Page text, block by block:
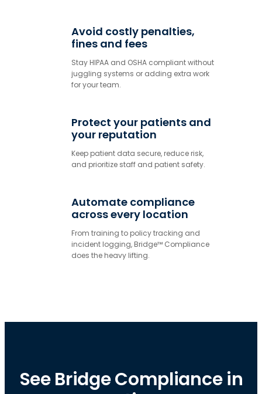
Avoid costly penalties,
fines and fees
Stay HIPAA and OSHA compliant without
juggling systems or adding extra work
for your team.
Protect your patients and
your reputation
Keep patient data secure, reduce risk,
and prioritize staff and patient safety.
Automate compliance
across every location
From training to policy tracking and
incident logging, Bridge™ Compliance
does the heavy lifting.
See Bridge Compliance in